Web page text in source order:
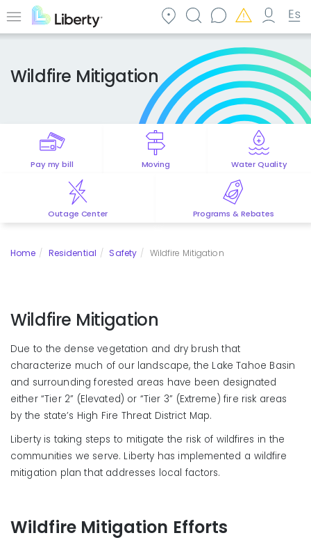
to Menu
Wildfire Mitigation
Pay my bill Moving Water Quality
Outage Center Programs & Rebates
Home Residential Safety Wildfire Mitigation
Wildfire Mitigation
Due to the dense vegetation and dry brush that
characterize much of our landscape, the Lake Tahoe Basin
and surrounding forested areas have been designated
either “Tier 2” (Elevated) or “Tier 3” (Extreme) fire risk areas
by the state’s High Fire Threat District Map.
Liberty is taking steps to mitigate the risk of wildfires in the
communities we serve. Liberty has implemented a wildfire
mitigation plan that addresses local factors.
Wildfire Mitigation Efforts